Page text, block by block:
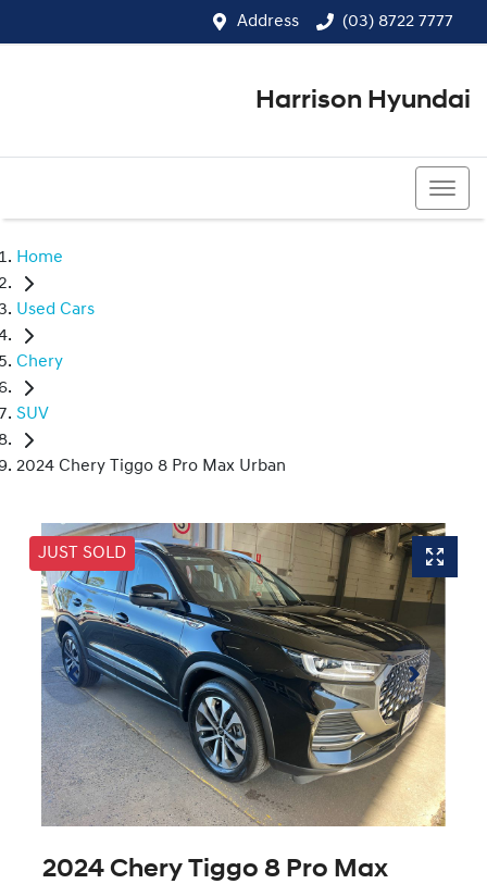
Address (03) 8722 7777
Harrison Hyundai
Home
Used Cars
Chery
SUV
2024 Chery Tiggo 8 Pro Max Urban
JUST SOLD
2024 Chery Tiggo 8 Pro Max